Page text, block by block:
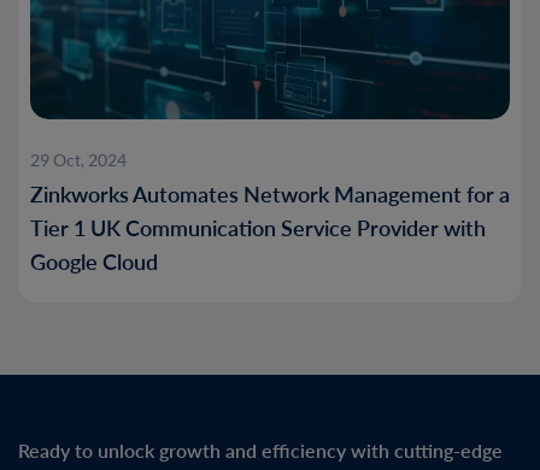
29 Oct, 2024
Zinkworks Automates Network Management for a
Tier 1 UK Communication Service Provider with
Google Cloud
Ready to unlock growth and efficiency with cutting-edge